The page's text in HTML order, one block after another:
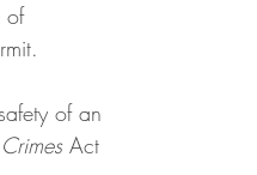
of
of an
Crimes Act